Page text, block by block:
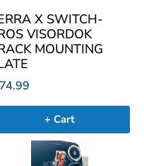
X SWITCH-
VISORDOK
MOUNTING
+ Cart